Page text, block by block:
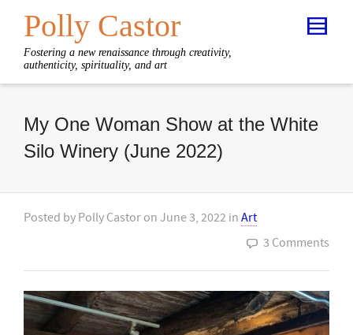
Polly Castor
Fostering a new renaissance through creativity,
authenticity, spirituality, and art
My One Woman Show at the White
Silo Winery (June 2022)
Posted by Polly Castor on June 3, 2022 in Art
3 Comments